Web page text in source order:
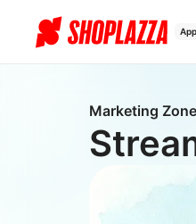
Marketing Zone